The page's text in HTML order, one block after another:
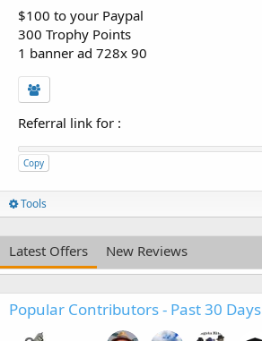
$100 to your Paypal
300 Trophy Points
1 banner ad 728x 90
Referral link for :
Copy
Tools
Latest Offers New Reviews
Popular Contributors - Past 30 Days